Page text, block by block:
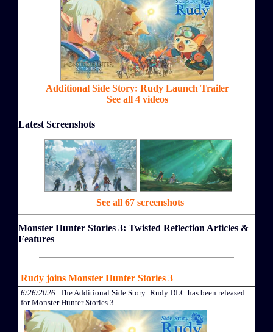
Additional Side Story: Rudy Launch Trailer
See all 4 videos
Latest Screenshots
See all 67 screenshots
Monster Hunter Stories 3: Twisted Reflection Articles &
Features
Rudy joins Monster Hunter Stories 3
6/26/2026: The Additional Side Story: Rudy DLC has been released
for Monster Hunter Stories 3.